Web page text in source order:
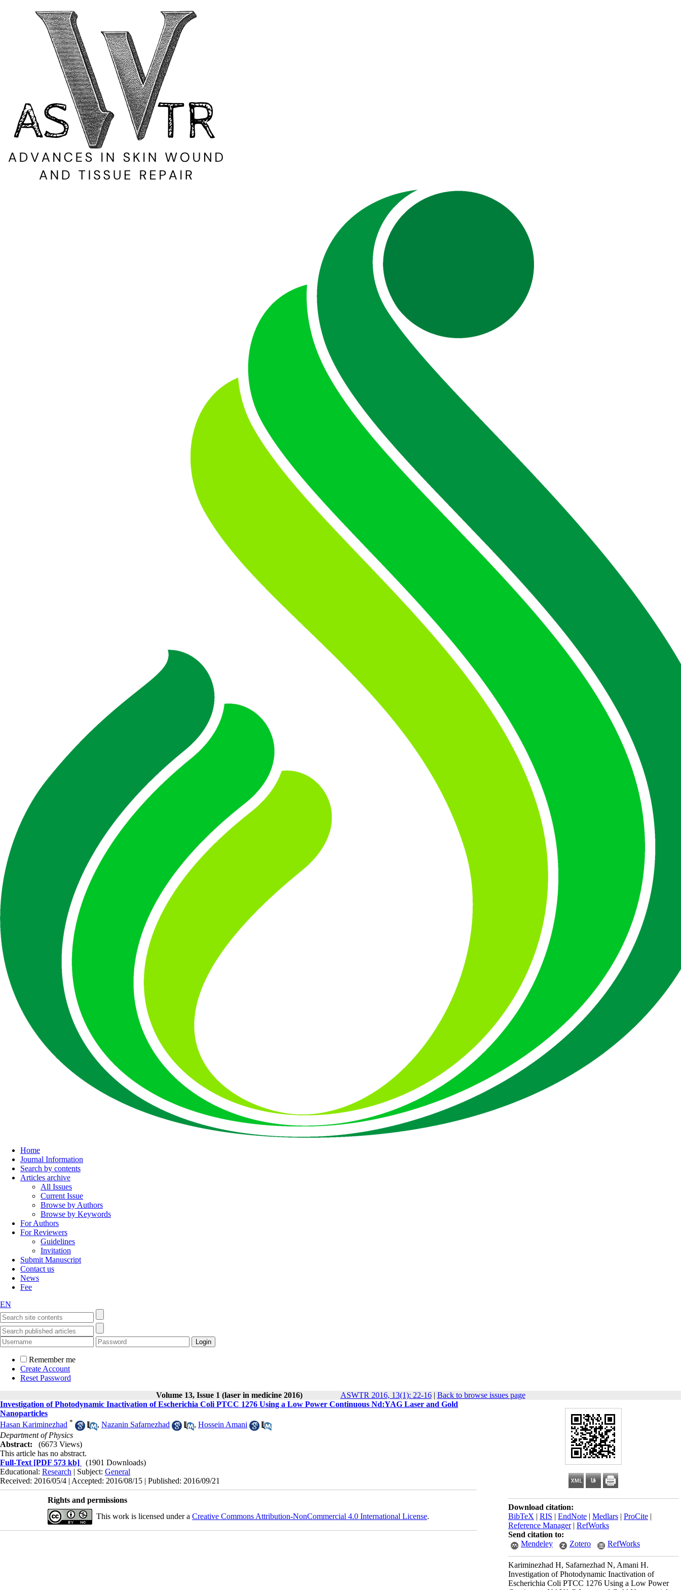
Home
Journal Information
Search by contents
Articles archive
All Issues
Current Issue
Browse by Authors
Browse by Keywords
For Authors
For Reviewers
Guidelines
Invitation
Submit Manuscript
Contact us
News
Fee
EN
Remember me
Create Account
Reset Password
Volume 13, Issue 1 (laser in medicine 2016)
ASWTR 2016, 13(1): 22-16| Back to browse issues page
Download citation:
BibTeX | RIS | EndNote | Medlars | ProCite |
Reference Manager| RefWorks
Send citation to:
Mendeley
Zotero RefWorks
Kariminezhad H, Safarnezhad N, Amani H.
Investigation of Photodynamic Inactivation of
Escherichia Coli PTCC 1276 Using a Low Power
Investigation of Photodynamic Inactivation of Escherichia Coli PTCC 1276 Using a Low Power Continuous Nd:YAG Laser and Gold
Nanoparticles
Hasan Kariminezhad * , Nazanin Safarnezhad , Hossein Amani
Department of Physics
Abstract:
(6673 Views)
This article has no abstract.
Full-Text [PDF 573 kb]
(1901 Downloads)
Educational: Research | Subject: General
Received: 2016/05/4 | Accepted: 2016/08/15 | Published: 2016/09/21
Rights and permissions
This work is licensed under a Creative Commons Attribution-NonCommercial 4.0 International License.